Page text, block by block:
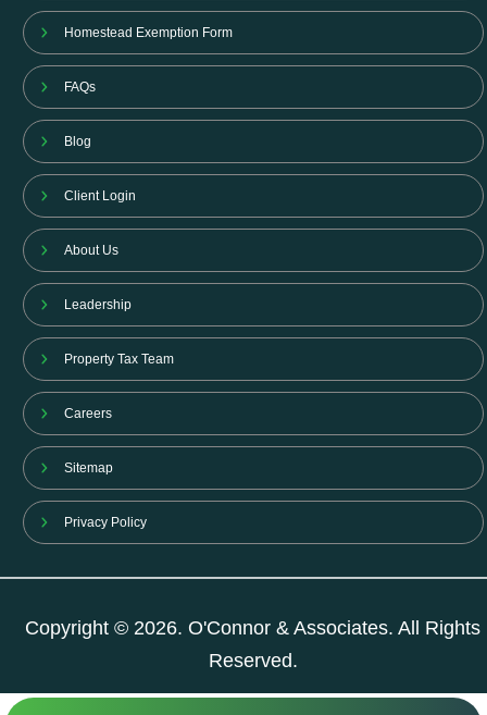
Homestead Exemption Form
FAQs
Blog
Client Login
About Us
Leadership
Property Tax Team
Careers
Sitemap
Privacy Policy
Copyright © 2026. O'Connor & Associates. All Rights
Reserved.